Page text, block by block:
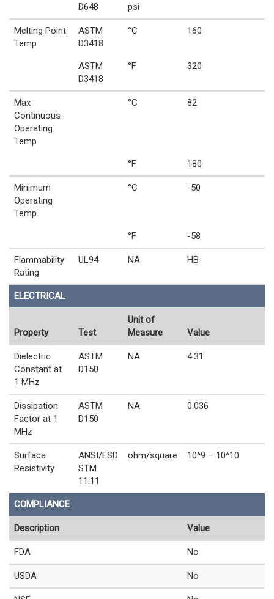
D648
psi
Melting Point
Temp
ASTM
D3418
°C 160
ASTM
D3418
°F 320
Max
Continuous
Operating
Temp
°C 82
°F 180
Minimum
Operating
Temp
°C -50
°F -58
Flammability
Rating
UL94 NA HB
ELECTRICAL
Property Test
Unit of
Measure
Value
Dielectric
Constant at
1 MHz
ASTM
D150
NA 4.31
Dissipation
Factor at 1
MHz
ASTM
D150
NA 0.036
Surface
Resistivity
ANSI/ESD
STM
11.11
ohm/square 10^9 – 10^10
COMPLIANCE
Description Value
FDA No
USDA No